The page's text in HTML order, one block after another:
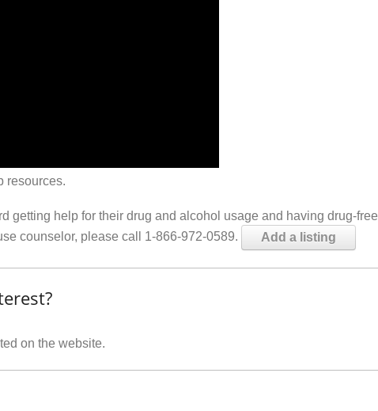
resources.
getting help for their drug and alcohol usage and having drug-free
counselor, please call 1-866-972-0589.
Add a listing
on the website.